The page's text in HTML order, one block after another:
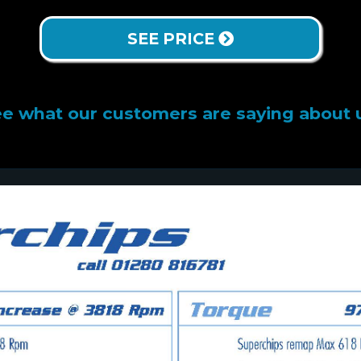
SEE PRICE
what our customers are saying about